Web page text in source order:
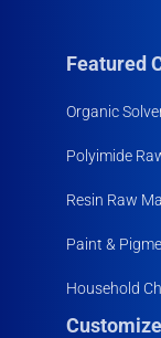
Featured
Organic
Polyimide
Resin Raw
Paint &
Household